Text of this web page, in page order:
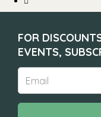
FOR
EVENTS,